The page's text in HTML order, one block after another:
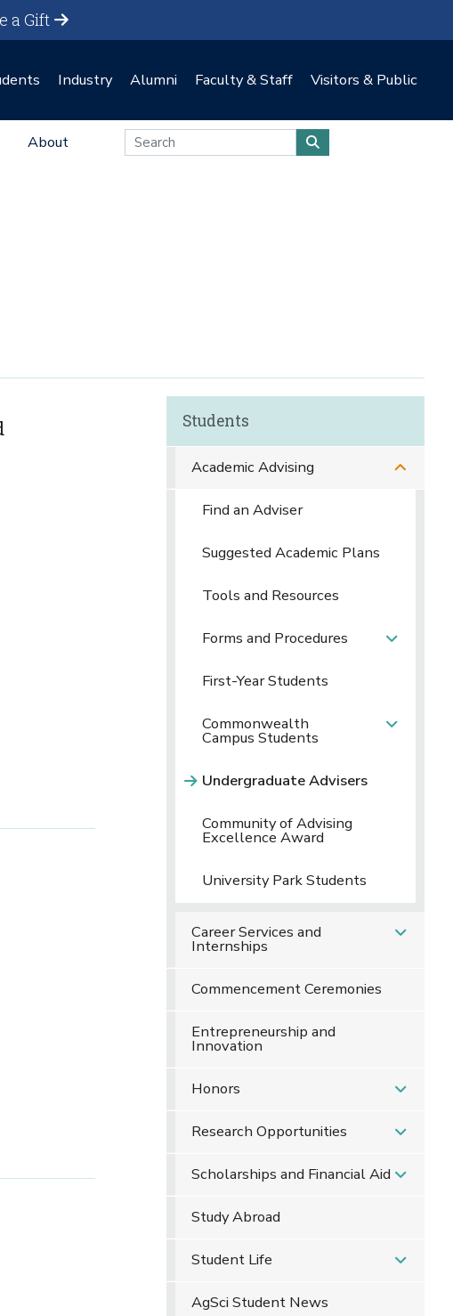
a Gift
Industry Alumni Faculty & Staff Visitors & Public
About
Students
Academic Advising
Find an Adviser
Suggested Academic Plans
Tools and Resources
Forms and Procedures
First-Year Students
Commonwealth
Campus Students
Undergraduate Advisers
Community of Advising
Excellence Award
University Park Students
Career Services and
Internships
Commencement Ceremonies
Entrepreneurship and
Innovation
Honors
Research Opportunities
Scholarships and Financial Aid
Study Abroad
Student Life
AgSci Student News